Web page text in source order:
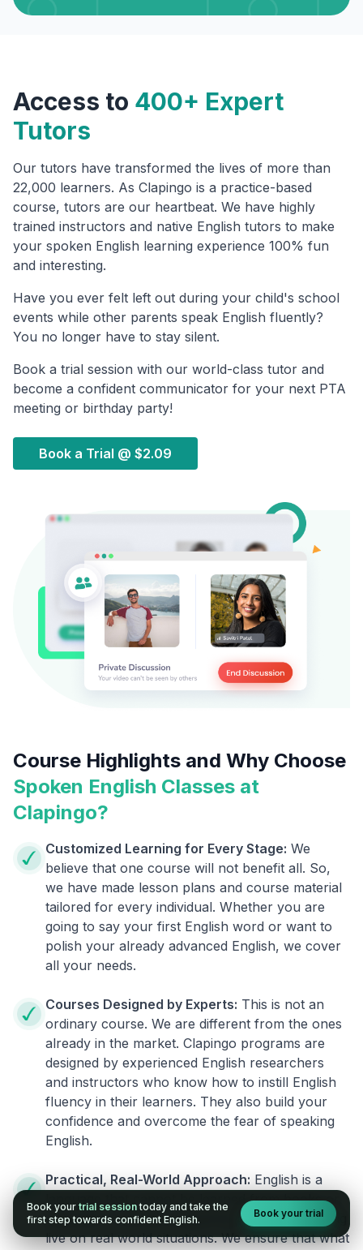
Access to 400+ Expert
Tutors
Our tutors have transformed the lives of more than
22,000 learners. As Clapingo is a practice-based
course, tutors are our heartbeat. We have highly
trained instructors and native English tutors to make
your spoken English learning experience 100% fun
and interesting.
Have you ever felt left out during your child's school
events while other parents speak English fluently?
You no longer have to stay silent.
Book a trial session with our world-class tutor and
become a confident communicator for your next PTA
meeting or birthday party!
Book a Trial @ $2.09
Course Highlights and Why Choose
Spoken English Classes at
Clapingo?
Customized Learning for Every Stage: We
believe that one course will not benefit all. So,
we have made lesson plans and course material
tailored for every individual. Whether you are
going to say your first English word or want to
polish your already advanced English, we cover
all your needs.
Courses Designed by Experts: This is not an
ordinary course. We are different from the ones
already in the market. Clapingo programs are
designed by experienced English researchers
and instructors who know how to instill English
fluency in their learners. They also build your
confidence and overcome the fear of speaking
English.
Practical, Real-World Approach: English is a
language that cannot be learned from books or
materials. It can be conquered only by practicing
live on real world situations. We ensure that what
Book your trial session today and take the
first step towards confident English.
Book your trial